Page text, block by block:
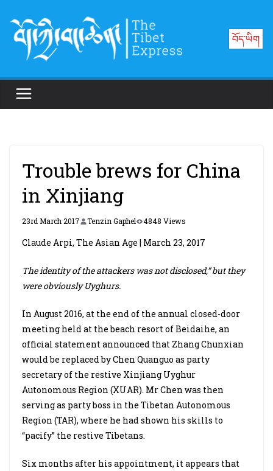
content
བོད་ཡིག
Trouble brews for China
in Xinjiang
23rd March 2017 Tenzin Gaphel 4848 Views
Claude Arpi, The Asian Age | March 23, 2017
The identity of the attackers was not disclosed,” but they
were obviously Uyghurs.
In August 2016, at the end of the annual closed-door
meeting held at the beach resort of Beidaihe, an
official statement announced that Zhang Chunxian
would be replaced by Chen Quanguo as party
secretary of the restive Xinjiang Uyghur
Autonomous Region (XUAR). Mr Chen was then
serving as party boss in the Tibetan Autonomous
Region (TAR), where he had shown his skills to
“pacify” the restive Tibetans.
Six months after his appointment, it appears that